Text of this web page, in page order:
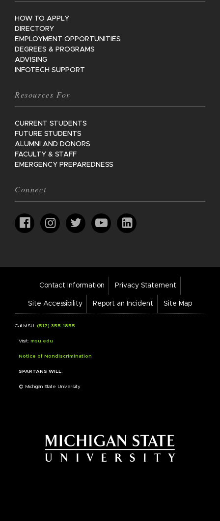
HOW TO APPLY
DIRECTORY
EMPLOYMENT OPPORTUNITIES
DEGREES & PROGRAMS
ADVISING
INFOTECH SUPPORT
Resources For
CURRENT STUDENTS
FUTURE STUDENTS
ALUMNI AND DONORS
FACULTY & STAFF
EMERGENCY PREPAREDNESS
Connect
Footer
Links
Contact Information Privacy Statement
Site Accessibility Report an Incident Site Map
Call MSU: (517) 355-1855
Visit: msu.edu
Notice of Nondiscrimination
SPARTANS WILL.
© Michigan State University